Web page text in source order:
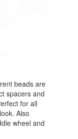
beads are
spacers and
for all
Also
wheel and